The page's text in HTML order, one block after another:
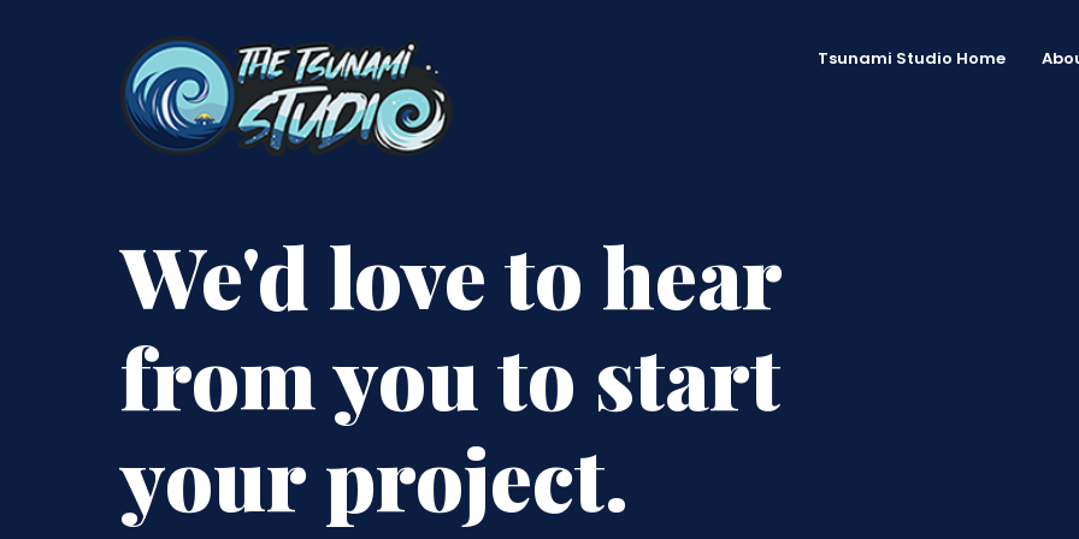
Tsunami Studio Home
We'd love to hear
from you to start
your project.